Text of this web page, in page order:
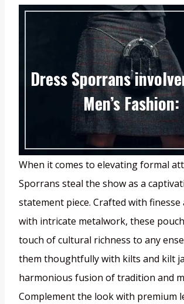
Dress Sporrans
Men’s Fashion:
When it comes to elevating formal
Sporrans steal the show as a
statement piece. Crafted with finesse
with intricate metalwork, these
touch of cultural richness to any
them thoughtfully with kilts and kilt
harmonious fusion of tradition and
Complement the look with premium